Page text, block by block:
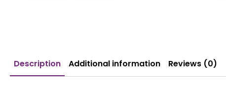
Description Additional information Reviews (0)